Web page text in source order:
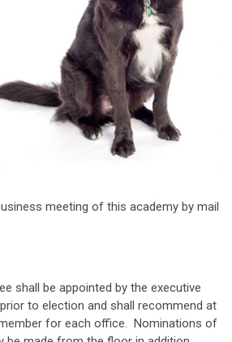
meeting of this academy by mail
shall be appointed by the executive
to election and shall recommend at
for each office. Nominations of